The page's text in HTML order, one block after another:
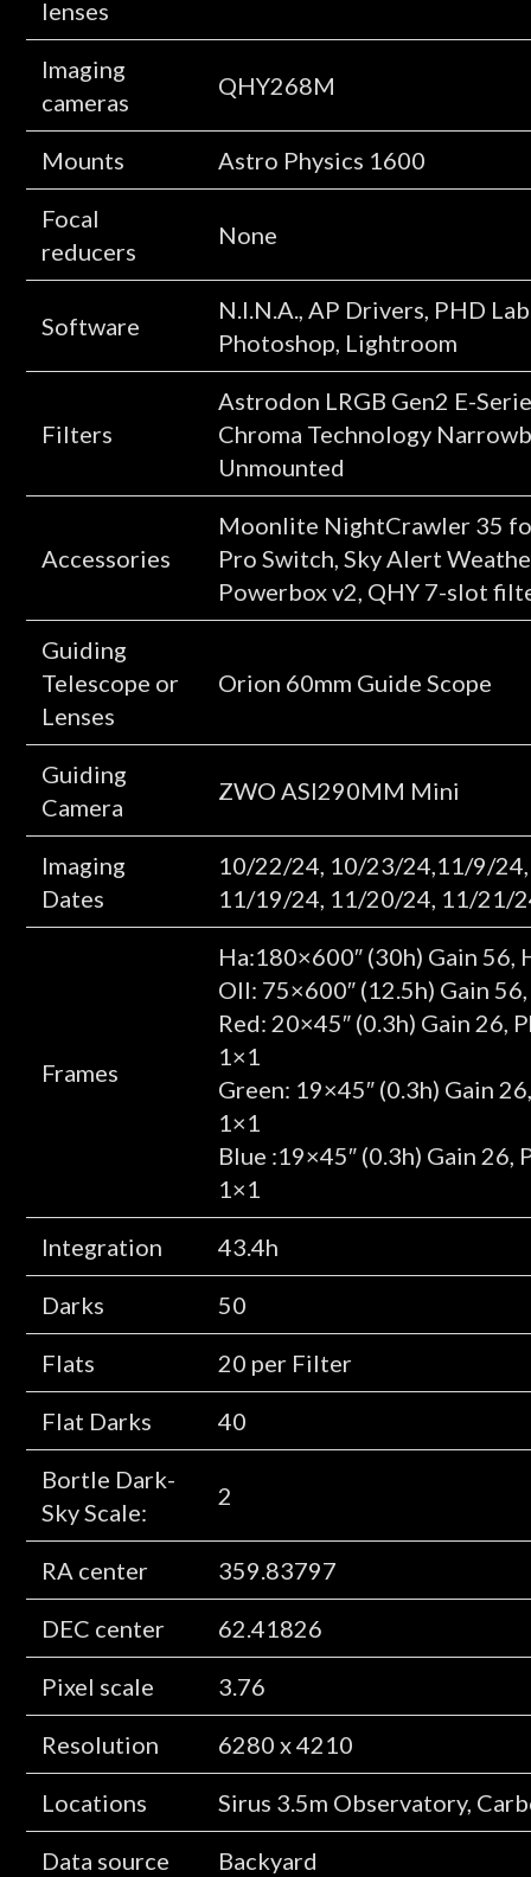
lenses
Imaging
cameras
QHY268M
Mounts Astro Physics 1600
Focal
reducers
None
Software
N.I.N.A., AP Drivers, PHD
Photoshop, Lightroom
Filters
Astrodon LRGB Gen2 E-
Chroma Technology
Unmounted
Accessories
Moonlite NightCrawler 35
Pro Switch, Sky Alert
Powerbox v2, QHY 7-slot
Guiding
Telescope or
Lenses
Orion 60mm Guide Scope
Guiding
Camera
ZWO ASI290MM Mini
Imaging
Dates
10/22/24, 10/23/24,11/9/
11/19/24, 11/20/24, 11/21/
Frames
Ha:180×600″ (30h) Gain 56,
OII: 75×600″ (12.5h) Gain
Red: 20×45″ (0.3h) Gain 26,
1×1
Green: 19×45″ (0.3h) Gain
1×1
Blue :19×45″ (0.3h) Gain
1×1
Integration 43.4h
Darks 50
Flats 20 per Filter
Flat Darks 40
Bortle Dark-
Sky Scale:
2
RA center 359.83797
DEC center 62.41826
Pixel scale 3.76
Resolution 6280 x 4210
Locations Sirus 3.5m Observatory,
Data source Backyard